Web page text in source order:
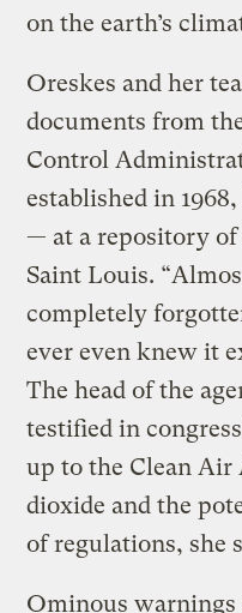
on the earth’s
Oreskes and her
documents from
Control
established in
— at a repository of
Saint Louis.
completely
ever even knew it
The head of the
testified in
up to the Clean Air
dioxide and the
of regulations, she
Ominous warnings